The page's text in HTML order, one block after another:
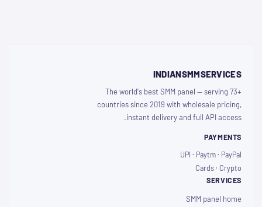
INDIANSMMSERVICES
The world's best SMM panel — serving 73+
countries since 2019 with wholesale pricing,
instant delivery and full API access.
PAYMENTS
UPI · Paytm · PayPal
Cards · Crypto
SERVICES
SMM panel home